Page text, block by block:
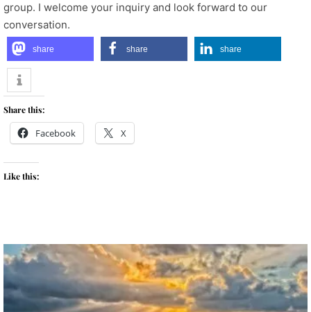
group. I welcome your inquiry and look forward to our
conversation.
share share share
Share this:
Facebook X
Like this: